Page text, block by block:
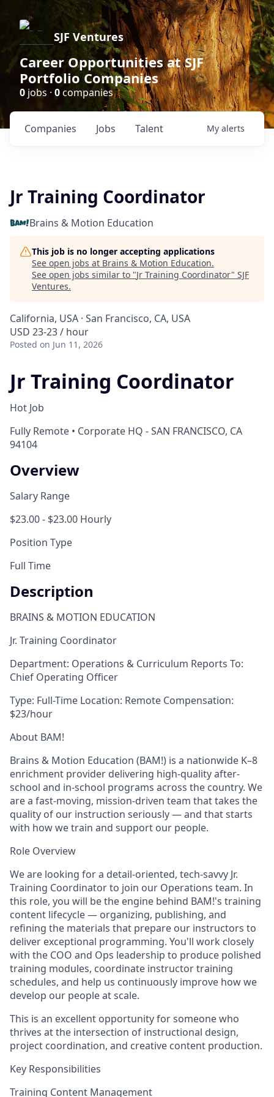
SJF Ventures
Career Opportunities at SJF
Portfolio Companies
0 jobs · 0companies
Jobs
Companies Talent My alerts
Jr Training Coordinator
Brains & Motion Education
This job is no longer accepting applications
See open jobs at Brains & Motion Education.
See open jobs similar to "Jr Training Coordinator" SJF
Ventures.
California, USA · San Francisco, CA, USA
USD 23-23 / hour
Posted on Jun 11, 2026
Jr Training Coordinator
Hot Job
Fully Remote • Corporate HQ - SAN FRANCISCO, CA
94104
Overview
Salary Range
$23.00 - $23.00 Hourly
Position Type
Full Time
Description
BRAINS & MOTION EDUCATION
Jr. Training Coordinator
Department: Operations & Curriculum Reports To:
Chief Operating Officer
Type: Full-Time Location: Remote Compensation:
$23/hour
About BAM!
Brains & Motion Education (BAM!) is a nationwide K–8
enrichment provider delivering high-quality after-
school and in-school programs across the country. We
are a fast-moving, mission-driven team that takes the
quality of our instruction seriously — and that starts
with how we train and support our people.
Role Overview
We are looking for a detail-oriented, tech-savvy Jr.
Training Coordinator to join our Operations team. In
this role, you will be the engine behind BAM!'s training
content lifecycle — organizing, publishing, and
refining the materials that prepare our instructors to
deliver exceptional programming. You'll work closely
with the COO and Ops leadership to produce polished
training modules, coordinate instructor training
schedules, and help us continuously improve how we
develop our people at scale.
This is an excellent opportunity for someone who
thrives at the intersection of instructional design,
project coordination, and creative content production.
Key Responsibilities
Training Content Management